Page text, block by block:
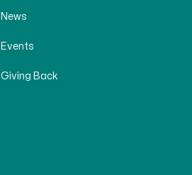
News
Events
Giving Back